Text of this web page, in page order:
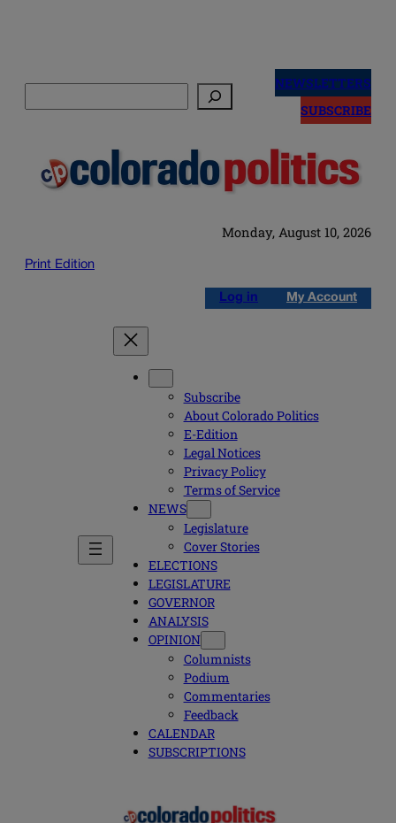
NEWSLETTERS
SUBSCRIBE
Monday, August 10, 2026
Print Edition
Log in My Account
Subscribe
About Colorado Politics
E-Edition
Legal Notices
Privacy Policy
Terms of Service
NEWS
Legislature
Cover Stories
ELECTIONS
LEGISLATURE
GOVERNOR
ANALYSIS
OPINION
Columnists
Podium
Commentaries
Feedback
CALENDAR
SUBSCRIPTIONS